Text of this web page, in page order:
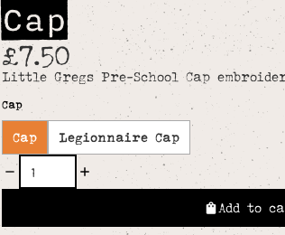
Cap
£7.50
Little Gregs Pre-School Cap
Cap
Cap Legionnaire Cap
Add to